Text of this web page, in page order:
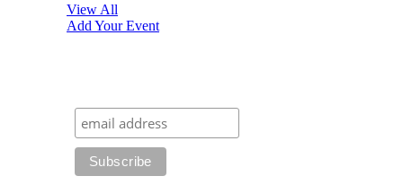
View All
Add Your Event